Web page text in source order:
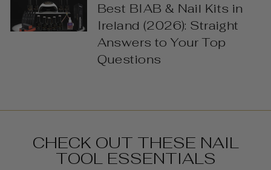
Best BIAB & Nail Kits in
Ireland (2026): Straight
Answers to Your Top
Questions
CHECK OUT THESE NAIL
TOOL ESSENTIALS